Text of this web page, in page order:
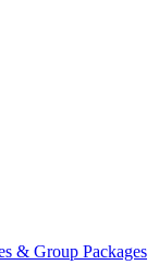
& Group Packages